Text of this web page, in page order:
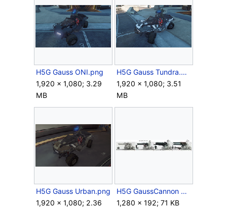
H5G Gauss ONI.png
1,920 × 1,080; 3.29
MB
H5G Gauss Tundra.png
1,920 × 1,080; 3.51
MB
H5G Gauss Urban.png
1,920 × 1,080; 2.36
H5G GaussCannon Concept 3.jpg
1,280 × 192; 71 KB